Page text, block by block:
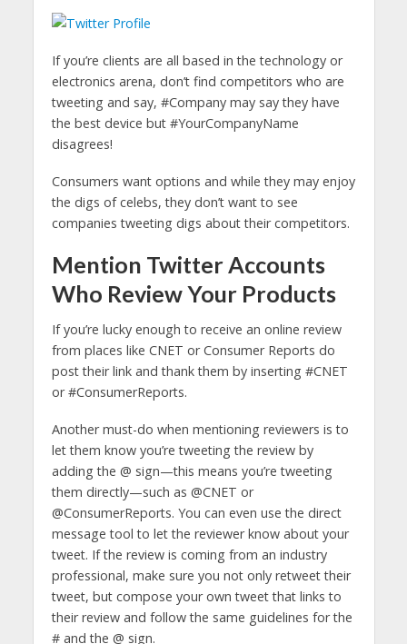
If you’re clients are all based in the technology or
electronics arena, don’t find competitors who are
tweeting and say, #Company may say they have
the best device but #YourCompanyName
disagrees!
Consumers want options and while they may enjoy
the digs of celebs, they don’t want to see
companies tweeting digs about their competitors.
Mention Twitter Accounts
Who Review Your Products
If you’re lucky enough to receive an online review
from places like CNET or Consumer Reports do
post their link and thank them by inserting #CNET
or #ConsumerReports.
Another must-do when mentioning reviewers is to
let them know you’re tweeting the review by
adding the @ sign—this means you’re tweeting
them directly—such as @CNET or
@ConsumerReports. You can even use the direct
message tool to let the reviewer know about your
tweet. If the review is coming from an industry
professional, make sure you not only retweet their
tweet, but compose your own tweet that links to
their review and follow the same guidelines for the
# and the @ sign.